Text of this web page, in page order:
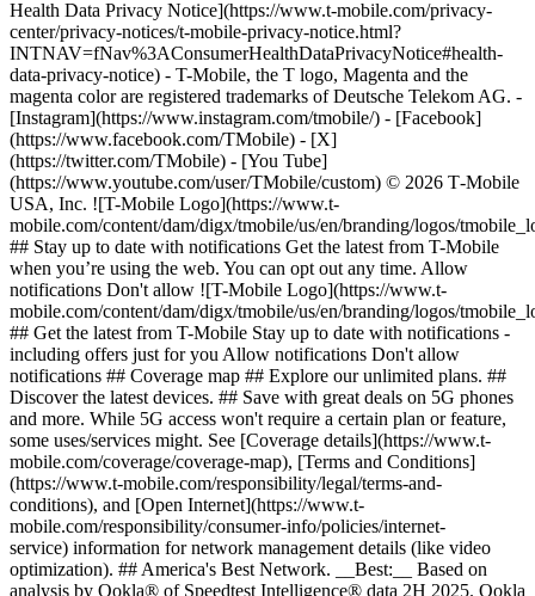
Health Data Privacy Notice](https://www.t-mobile.com/privacy-
center/privacy-notices/t-mobile-privacy-notice.html?
INTNAV=fNav%3AConsumerHealthDataPrivacyNotice#health-
data-privacy-notice) - T-Mobile, the T logo, Magenta and the
magenta color are registered trademarks of Deutsche Telekom AG. -
[Instagram](https://www.instagram.com/tmobile/) - [Facebook]
(https://www.facebook.com/TMobile) - [X]
(https://twitter.com/TMobile) - [You Tube]
(https://www.youtube.com/user/TMobile/custom) © 2026 T‑Mobile
USA, Inc. ![T-Mobile Logo](https://www.t-
mobile.com/content/dam/digx/tmobile/us/en/branding/logos/
## Stay up to date with notifications Get the latest from T-Mobile
when you’re using the web. You can opt out any time. Allow
notifications Don't allow ![T-Mobile Logo](https://www.t-
mobile.com/content/dam/digx/tmobile/us/en/branding/logos/
## Get the latest from T-Mobile Stay up to date with notifications -
including offers just for you Allow notifications Don't allow
notifications ## Coverage map ## Explore our unlimited plans. ##
Discover the latest devices. ## Save with great deals on 5G phones
and more. While 5G access won't require a certain plan or feature,
some uses/services might. See [Coverage details](https://www.t-
mobile.com/coverage/coverage-map), [Terms and Conditions]
(https://www.t-mobile.com/responsibility/legal/terms-and-
conditions), and [Open Internet](https://www.t-
mobile.com/responsibility/consumer-info/policies/internet-
service) information for network management details (like video
optimization). ## America's Best Network. __Best:__ Based on
analysis by Ookla® of Speedtest Intelligence® data 2H 2025. Ookla